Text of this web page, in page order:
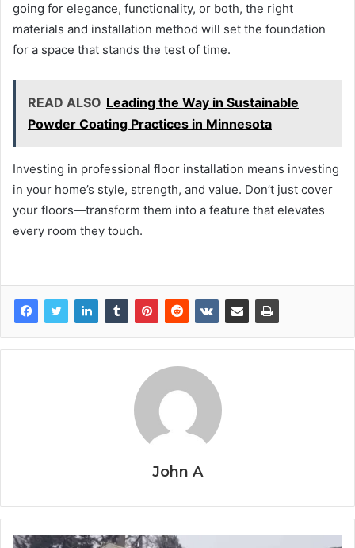
going for elegance, functionality, or both, the right
materials and installation method will set the foundation
for a space that stands the test of time.
READ ALSO Leading the Way in Sustainable
Powder Coating Practices in Minnesota
Investing in professional floor installation means investing
in your home’s style, strength, and value. Don’t just cover
your floors—transform them into a feature that elevates
every room they touch.
John A